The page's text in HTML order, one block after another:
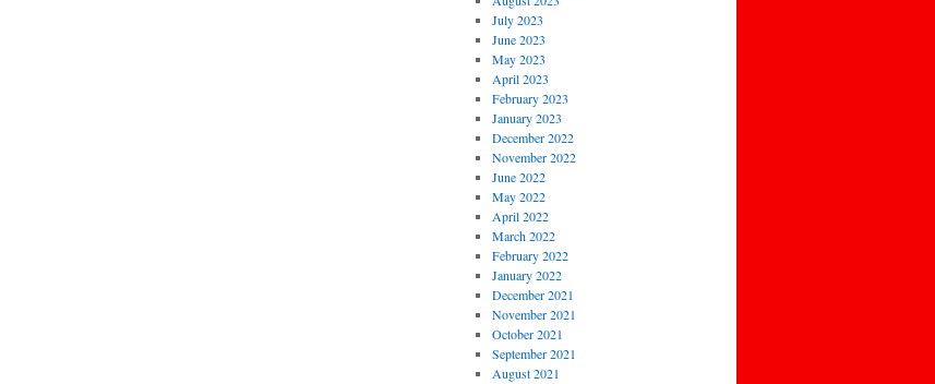
July 2023
June 2023
May 2023
April 2023
February 2023
January 2023
December 2022
November 2022
June 2022
May 2022
April 2022
March 2022
February 2022
January 2022
December 2021
November 2021
October 2021
September 2021
August 2021